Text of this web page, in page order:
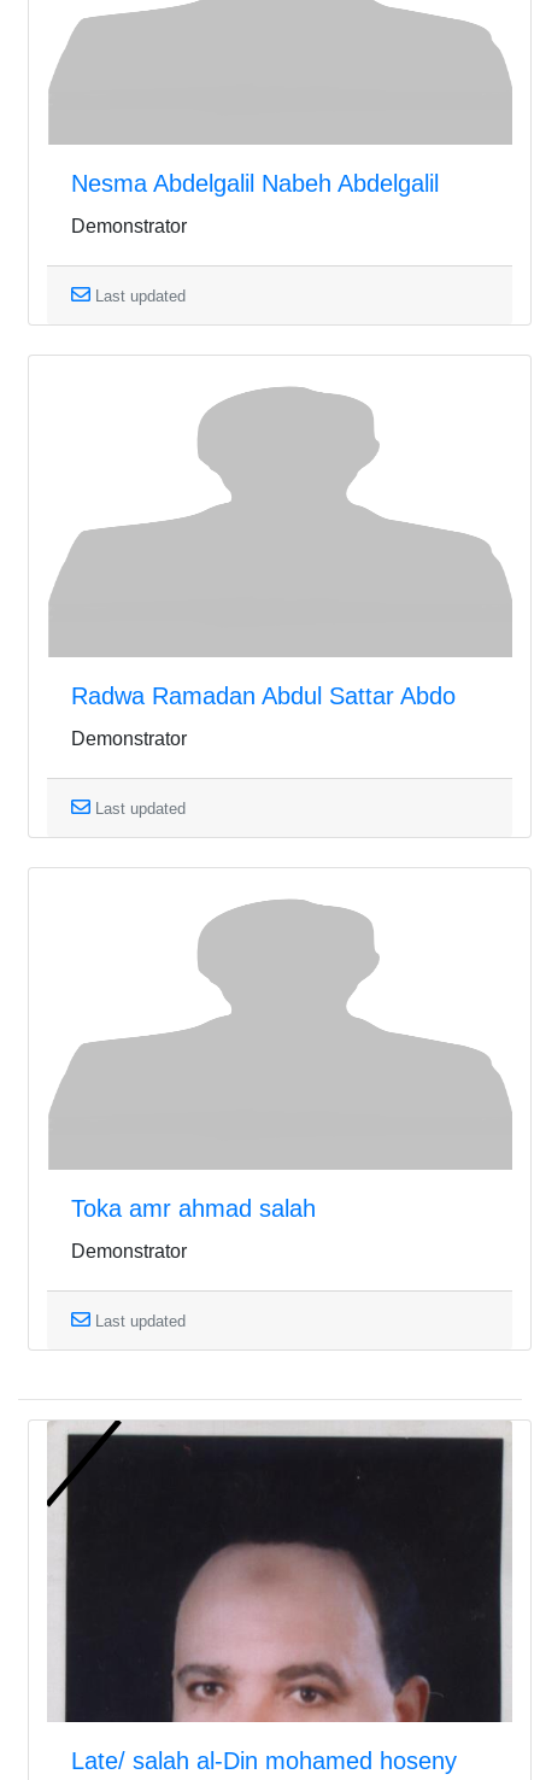
Nesma Abdelgalil Nabeh Abdelgalil
Demonstrator
Last updated
Radwa Ramadan Abdul Sattar Abdo
Demonstrator
Last updated
Toka amr ahmad salah
Demonstrator
Last updated
Late/ salah al-Din mohamed hoseny